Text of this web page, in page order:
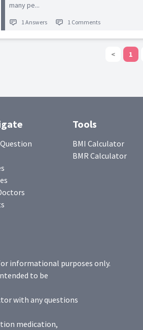
many pe...
1 Answers 1 Comments
< 1
Tools
BMI Calculator
BMR Calculator
informational purposes only.
to be
with any questions
medication,